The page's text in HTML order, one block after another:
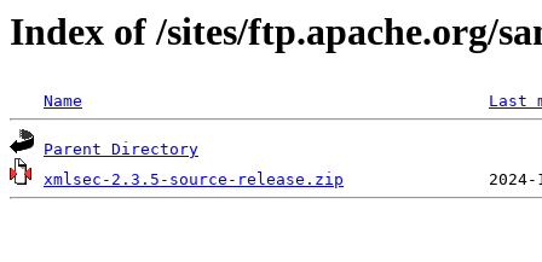
Index of /sites/ftp.apache.org/
Name Last
Parent Directory
xmlsec-2.3.5-source-release.zip